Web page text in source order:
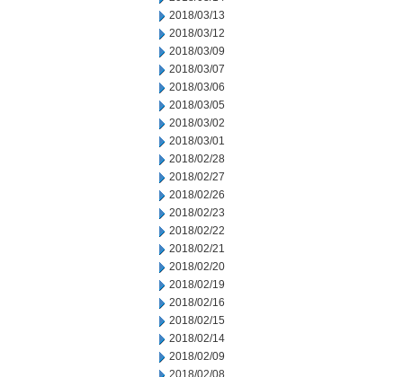
2018/03/13
2018/03/12
2018/03/09
2018/03/07
2018/03/06
2018/03/05
2018/03/02
2018/03/01
2018/02/28
2018/02/27
2018/02/26
2018/02/23
2018/02/22
2018/02/21
2018/02/20
2018/02/19
2018/02/16
2018/02/15
2018/02/14
2018/02/09
2018/02/08